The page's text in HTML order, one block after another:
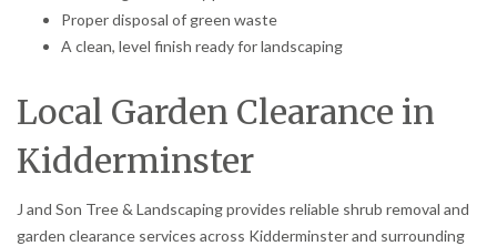
Proper disposal of green waste
A clean, level finish ready for landscaping
Local Garden Clearance in
Kidderminster
J and Son Tree & Landscaping provides reliable shrub removal and
garden clearance services across Kidderminster and surrounding